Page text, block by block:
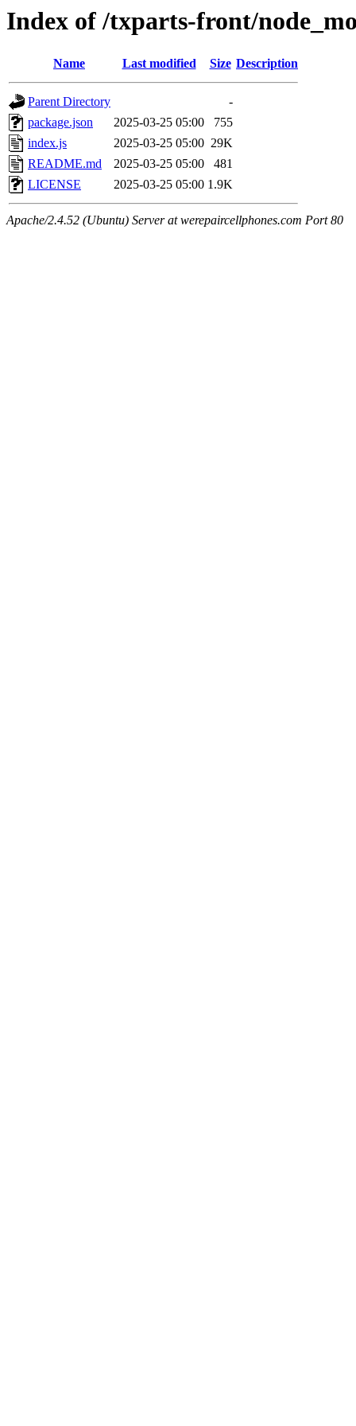
Index of /txparts-front/
Name Last modified Size Description
Parent Directory
-
package.json
2025-03-25 05:00
755
index.js
2025-03-25 05:00 29K
README.md
2025-03-25 05:00
481
LICENSE
2025-03-25 05:00 1.9K
Apache/2.4.52 (Ubuntu) Server at werepaircellphones.com Port 80